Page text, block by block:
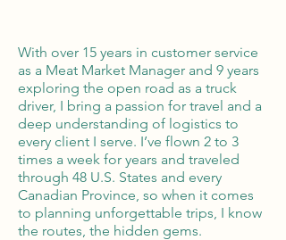
With over 15 years in customer service
as a Meat Market Manager and 9 years
exploring the open road as a truck
driver, I bring a passion for travel and a
deep understanding of logistics to
every client I serve. I’ve flown 2 to 3
times a week for years and traveled
through 48 U.S. States and every
Canadian Province, so when it comes
to planning unforgettable trips, I know
the routes, the hidden gems.